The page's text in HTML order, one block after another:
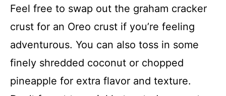
Feel free to swap out the graham cracker
crust for an Oreo crust if you’re feeling
adventurous. You can also toss in some
finely shredded coconut or chopped
pineapple for extra flavor and texture.